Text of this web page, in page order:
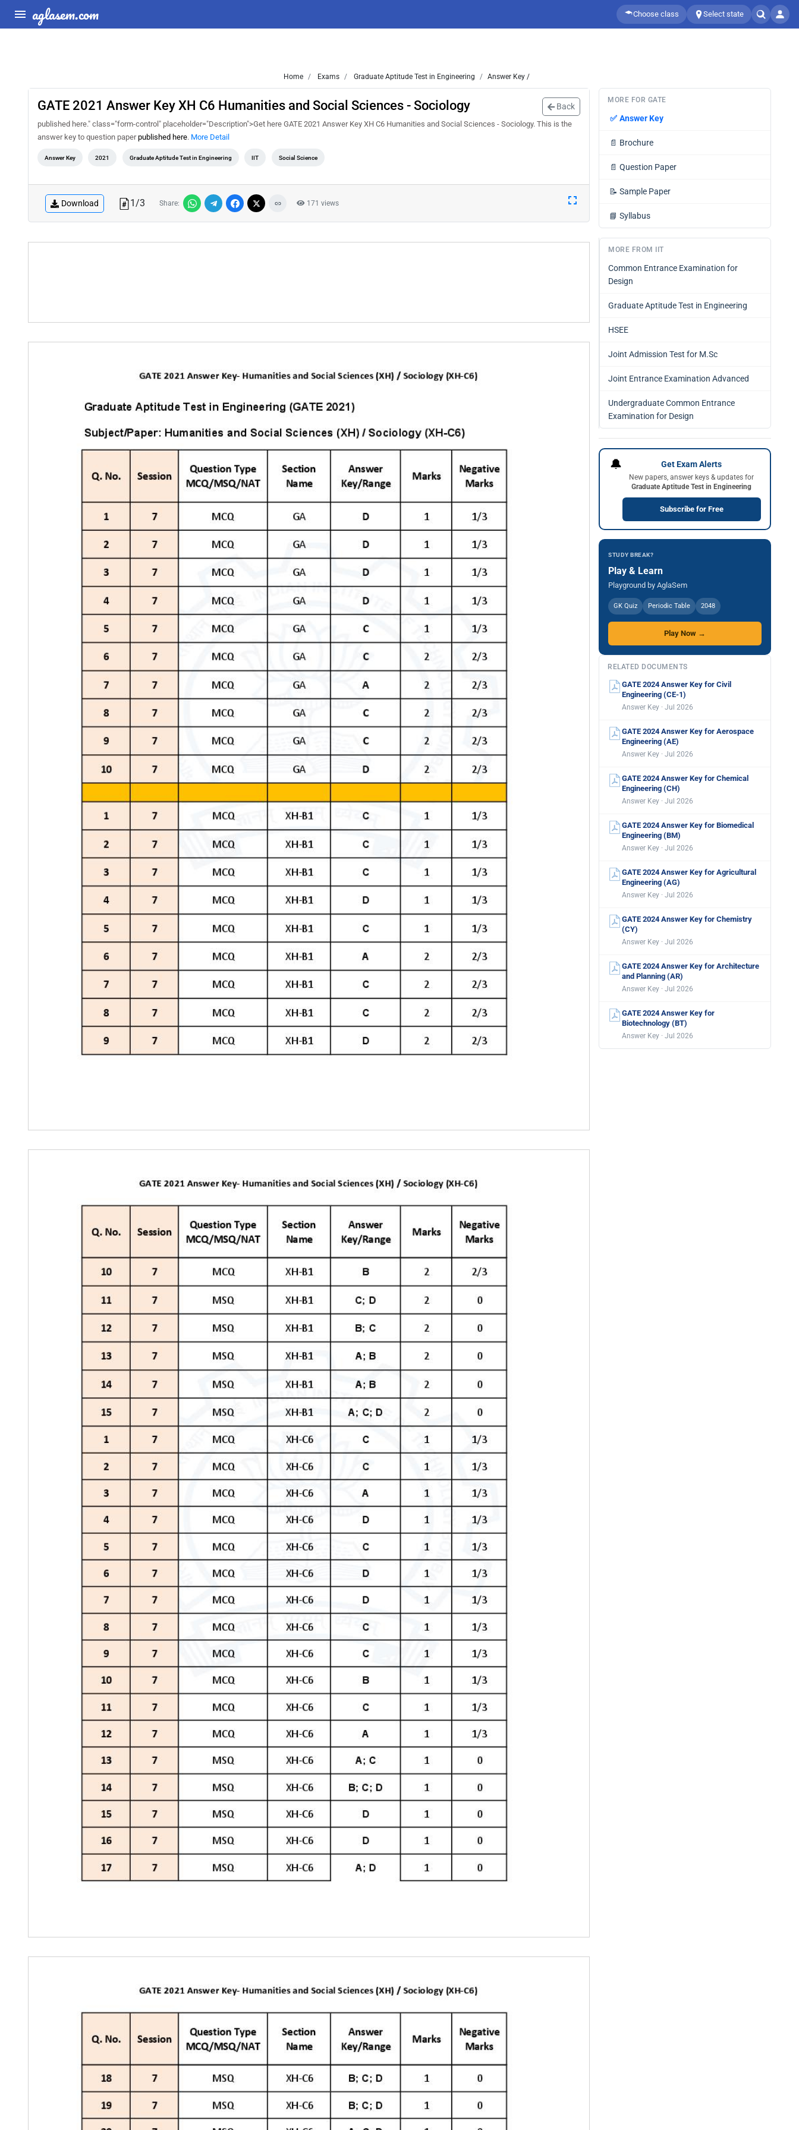
aglasem.com Choose class Select state
Home Exams Graduate Aptitude Test in Engineering Answer Key /
GATE 2021 Answer Key XH C6 Humanities and Social Sciences - Sociology Back
published here." class="form-control" placeholder="Description">Get here GATE 2021 Answer Key XH C6 Humanities and Social Sciences - Sociology. This is the
answer key to question paperpublished here. More Detail
Answer Key 2021 Graduate Aptitude Test in Engineering IIT Social Science
Download 1/3 Share: 171 views
MORE FOR GATE
✅ Answer Key
📄 Brochure
📄 Question Paper
📝 Sample Paper
📘 Syllabus
MORE FROM IIT
Common Entrance Examination for
Design
Graduate Aptitude Test in Engineering
HSEE
Joint Admission Test for M.Sc
Joint Entrance Examination Advanced
Undergraduate Common Entrance
Examination for Design
🔔 Get Exam Alerts
New papers, answer keys & updates for
Graduate Aptitude Test in Engineering
Subscribe for Free
STUDY BREAK?
Play & Learn
Playground by AglaSem
GK Quiz Periodic Table 2048
Play Now →
RELATED DOCUMENTS
GATE 2024 Answer Key for Civil
Engineering (CE-1)
Answer Key · Jul 2026
GATE 2024 Answer Key for Aerospace
Engineering (AE)
Answer Key · Jul 2026
GATE 2024 Answer Key for Chemical
Engineering (CH)
Answer Key · Jul 2026
GATE 2024 Answer Key for Biomedical
Engineering (BM)
Answer Key · Jul 2026
GATE 2024 Answer Key for Agricultural
Engineering (AG)
Answer Key · Jul 2026
GATE 2024 Answer Key for Chemistry
(CY)
Answer Key · Jul 2026
GATE 2024 Answer Key for Architecture
and Planning (AR)
Answer Key · Jul 2026
GATE 2024 Answer Key for
Biotechnology (BT)
Answer Key · Jul 2026